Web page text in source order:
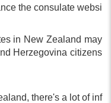
the consulate websi
in New Zealand may
Herzegovina citizens
there's a lot of inf